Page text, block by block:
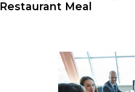
Restaurant Meal